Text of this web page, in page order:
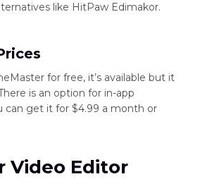
like HitPaw Edimakor.
for free, it’s available but it
is an option for in-app
can get it for $4.99 a month or
Video Editor